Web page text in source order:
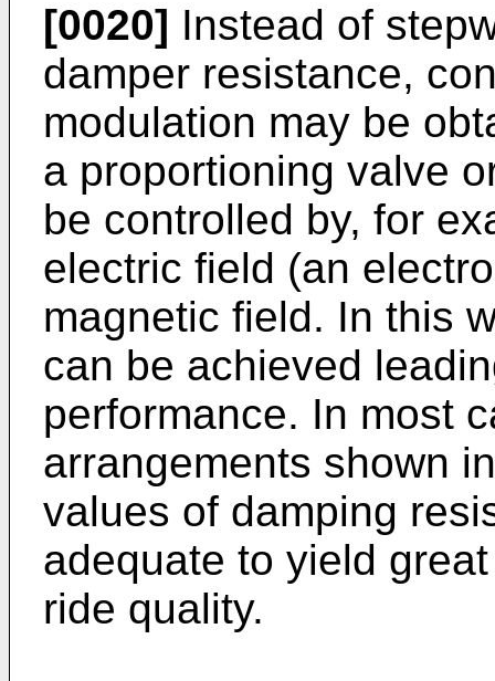
[0020] Instead of
damper resistance,
modulation may be
a proportioning valve
be controlled by, for
electric field (an
magnetic field. In this
can be achieved
performance. In most
arrangements shown
values of damping
adequate to yield
ride quality.